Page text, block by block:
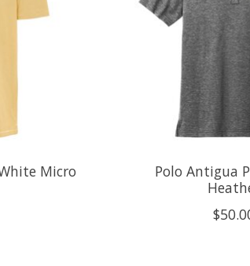
Micro
Polo Antigua